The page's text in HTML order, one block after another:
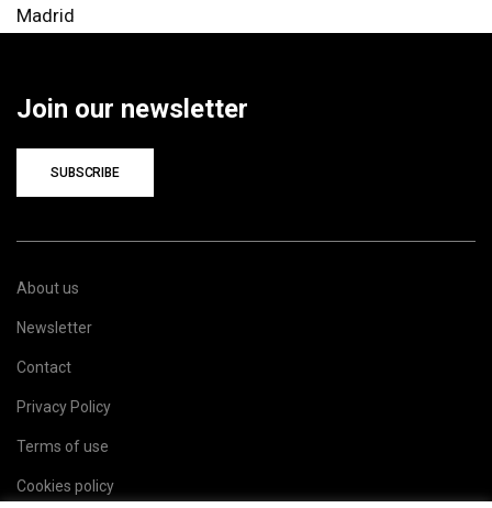
Madrid
Join our newsletter
SUBSCRIBE
About us
Newsletter
Contact
Privacy Policy
Terms of use
Cookies policy